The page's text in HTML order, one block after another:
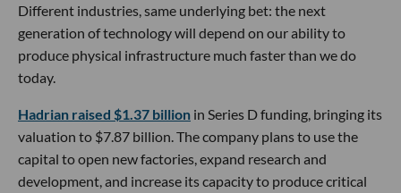
Different industries, same underlying bet: the next
generation of technology will depend on our ability to
produce physical infrastructure much faster than we do
today.
Hadrian raised $1.37 billion in Series D funding, bringing its
valuation to $7.87 billion. The company plans to use the
capital to open new factories, expand research and
development, and increase its capacity to produce critical